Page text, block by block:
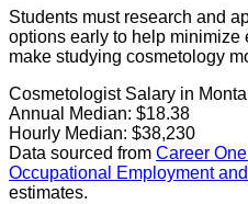
Students must research and
options early to help minimize
make studying cosmetology
Cosmetologist Salary in
Annual Median: $18.38
Hourly Median: $38,230
Data sourced from Career
Occupational Employment
estimates.